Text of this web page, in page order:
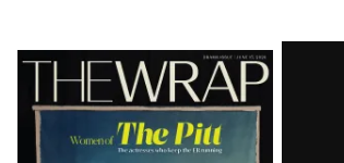
Latest
Magazine
Issue